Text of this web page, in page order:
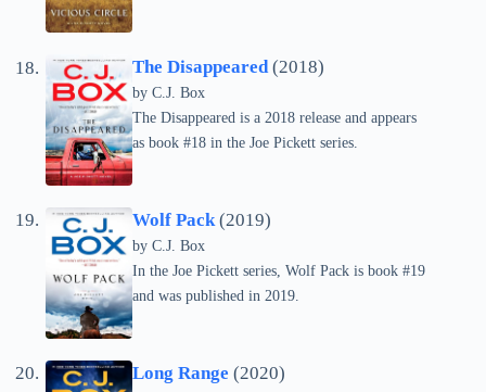
The Disappeared(2018)
by C.J. Box
The Disappeared is a 2018 release and appears
as book #18 in the Joe Pickett series.
Wolf Pack(2019)
by C.J. Box
In the Joe Pickett series, Wolf Pack is book #19
and was published in 2019.
Long Range (2020)